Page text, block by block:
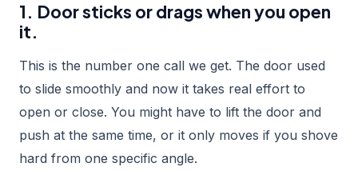
1. Door sticks or drags when you open
it.
This is the number one call we get. The door used
to slide smoothly and now it takes real effort to
open or close. You might have to lift the door and
push at the same time, or it only moves if you shove
hard from one specific angle.